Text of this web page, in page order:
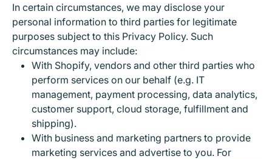
In certain circumstances, we may disclose your
personal information to third parties for legitimate
purposes subject to this Privacy Policy. Such
circumstances may include:
With Shopify, vendors and other third parties who
perform services on our behalf (e.g. IT
management, payment processing, data analytics,
customer support, cloud storage, fulfillment and
shipping).
With business and marketing partners to provide
marketing services and advertise to you. For